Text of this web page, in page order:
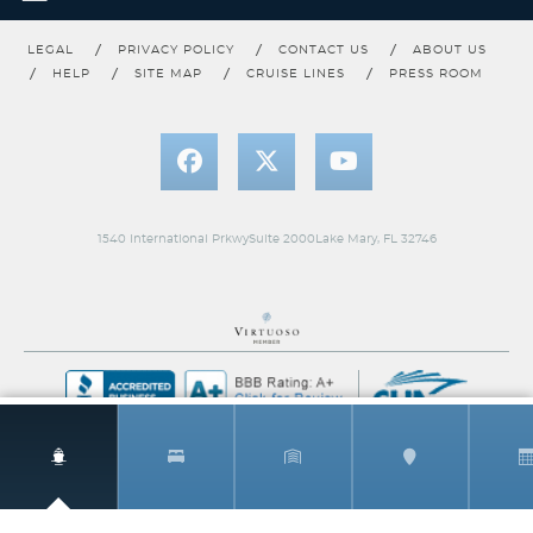
MSIG
Private, spacious terrace overlooking the ocean, with private
LEGAL PRIVACY POLICY CONTACT US
ABOUT US
HELP
SITE MAP CRUISE LINES PRESS ROOM
1540 International PrkwySuite 2000Lake Mary, FL 32746